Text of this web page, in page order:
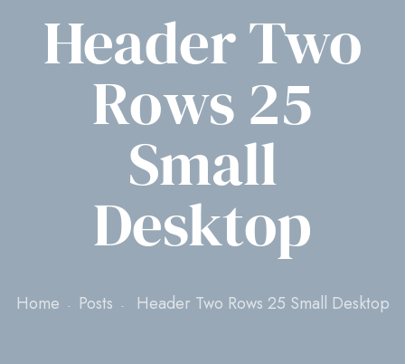
Header Two
Rows 25
Small
Desktop
Home Posts Header Two Rows 25 Small Desktop